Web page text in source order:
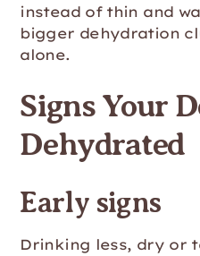
instead of thin and
bigger dehydration
alone.
Signs Your
Dehydrated
Early signs
Drinking less, dry or